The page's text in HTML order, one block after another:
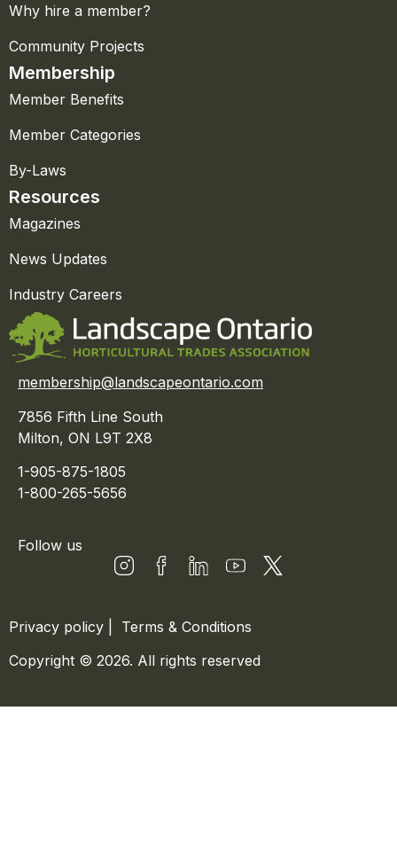
Why hire a member?
Community Projects
Membership
Member Benefits
Member Categories
By-Laws
Resources
Magazines
News Updates
Industry Careers
membership@landscapeontario.com
7856 Fifth Line South
Milton, ON L9T 2X8
1-905-875-1805
1-800-265-5656
Follow us
Privacy policy
Terms & Conditions
Copyright © 2026. All rights reserved